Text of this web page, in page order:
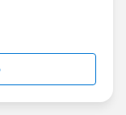
by
Looking
about-